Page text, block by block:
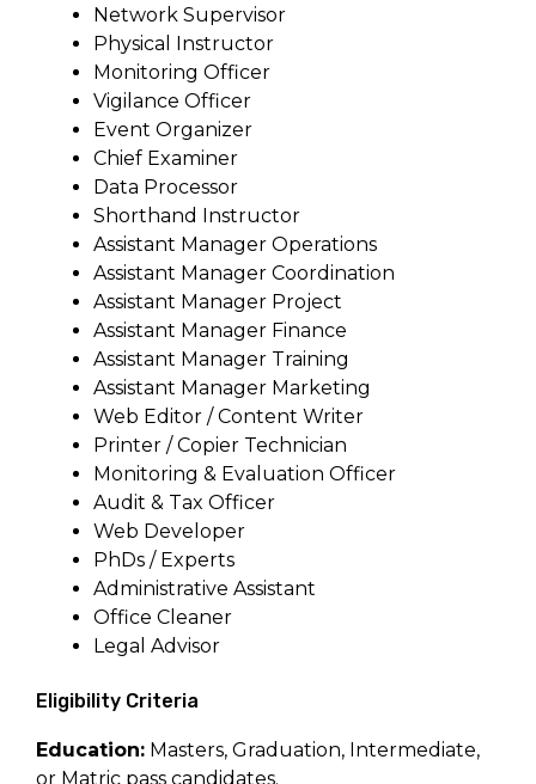
Network Supervisor
Physical Instructor
Monitoring Officer
Vigilance Officer
Event Organizer
Chief Examiner
Data Processor
Shorthand Instructor
Assistant Manager Operations
Assistant Manager Coordination
Assistant Manager Project
Assistant Manager Finance
Assistant Manager Training
Assistant Manager Marketing
Web Editor / Content Writer
Printer / Copier Technician
Monitoring & Evaluation Officer
Audit & Tax Officer
Web Developer
PhDs / Experts
Administrative Assistant
Office Cleaner
Legal Advisor
Eligibility Criteria
Education: Masters, Graduation, Intermediate,
or Matric pass candidates.